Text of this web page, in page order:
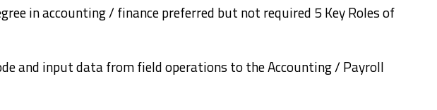
in accounting / finance preferred but not required 5 Key Roles of
and input data from field operations to the Accounting / Payroll